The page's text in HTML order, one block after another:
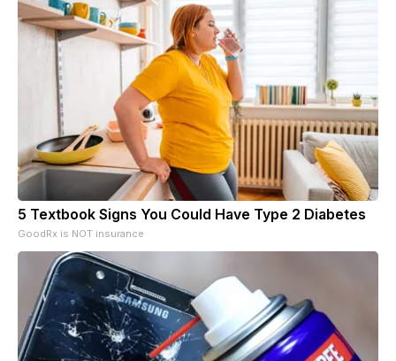
5 Textbook Signs You Could Have Type 2 Diabetes
GoodRx is NOT insurance